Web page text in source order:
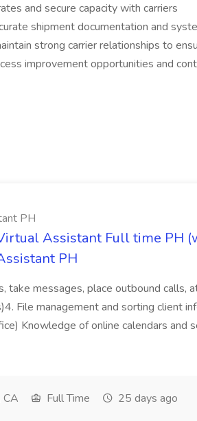
and secure capacity with carriers
shipment documentation and
strong carrier relationships to
improvement opportunities and
PH
Assistant Full time PH
PH
take messages, place outbound
File management and sorting client
Knowledge of online calendars and
CA Full Time 25 days ago